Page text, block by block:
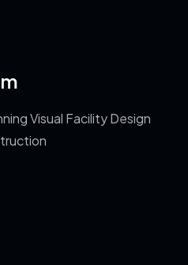
Visual Facility Design